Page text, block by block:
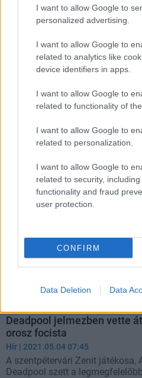
I want to allow Google to
personalized advertising.
I want to allow Google to
related to analytics like
device identifiers in apps.
I want to allow Google to
related to functionality of
I want to allow Google to
related to personalization.
I want to allow Google to
related to security,
functionality and fraud
user protection.
CONFIRM
Data Deletion Data
puliwood.hu| 2024.09.04 16:00
Beetlejuice visszatér, James
Patrick Duffy pedig magyar
szeptemberi mozis felhozatal.
Deadpool jelmezben vette
orosz focista
Hír | 2021.05.04 07:45
A szentpétervári Zenit játékosa,
Deadpool szett a